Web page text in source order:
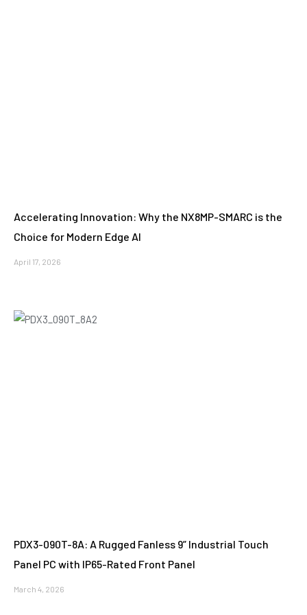
Accelerating Innovation: Why the NX8MP-SMARC is the
Choice for Modern Edge AI
April 17, 2026
PDX3-090T-8A: A Rugged Fanless 9” Industrial Touch
Panel PC with IP65-Rated Front Panel
March 4, 2026